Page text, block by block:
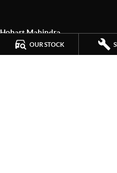
OUR STOCK
Hobart Mahindra
259 Main Road, Derwent Park
7009